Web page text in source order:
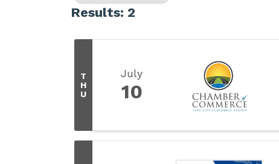
Results: 2
T
H
U
July
10